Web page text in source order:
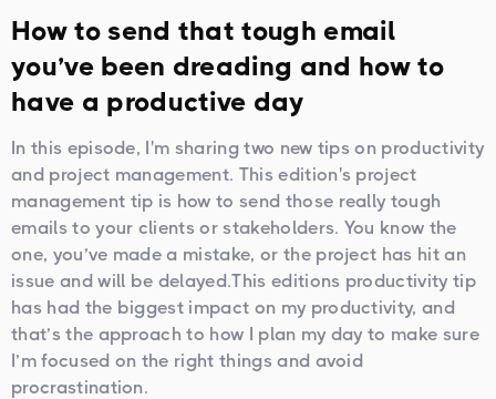
How to send that tough email
you’ve been dreading and how to
have a productive day
In this episode, I'm sharing two new tips on productivity
and project management. This edition's project
management tip is how to send those really tough
emails to your clients or stakeholders. You know the
one, you’ve made a mistake, or the project has hit an
issue and will be delayed.This editions productivity tip
has had the biggest impact on my productivity, and
that’s the approach to how I plan my day to make sure
I’m focused on the right things and avoid
procrastination.